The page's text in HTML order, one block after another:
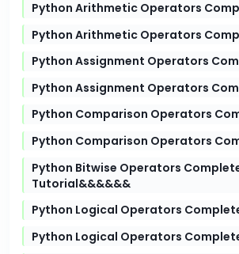
Python Arithmetic Operators
Python Arithmetic Operators
Python Assignment Operators
Python Assignment Operators
Python Comparison Operators
Python Comparison Operators
Python Bitwise Operators
Tutorial&&&&&&
Python Logical Operators
Python Logical Operators